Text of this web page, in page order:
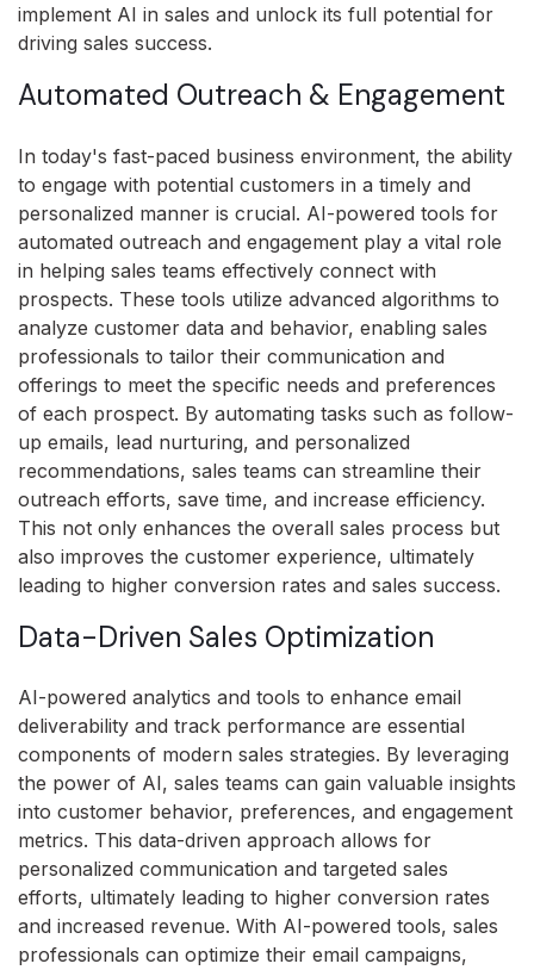
implement AI in sales and unlock its full potential for
driving sales success.
Automated Outreach & Engagement
In today's fast-paced business environment, the ability
to engage with potential customers in a timely and
personalized manner is crucial. AI-powered tools for
automated outreach and engagement play a vital role
in helping sales teams effectively connect with
prospects. These tools utilize advanced algorithms to
analyze customer data and behavior, enabling sales
professionals to tailor their communication and
offerings to meet the specific needs and preferences
of each prospect. By automating tasks such as follow-
up emails, lead nurturing, and personalized
recommendations, sales teams can streamline their
outreach efforts, save time, and increase efficiency.
This not only enhances the overall sales process but
also improves the customer experience, ultimately
leading to higher conversion rates and sales success.
Data-Driven Sales Optimization
AI-powered analytics and tools to enhance email
deliverability and track performance are essential
components of modern sales strategies. By leveraging
the power of AI, sales teams can gain valuable insights
into customer behavior, preferences, and engagement
metrics. This data-driven approach allows for
personalized communication and targeted sales
efforts, ultimately leading to higher conversion rates
and increased revenue. With AI-powered tools, sales
professionals can optimize their email campaigns,